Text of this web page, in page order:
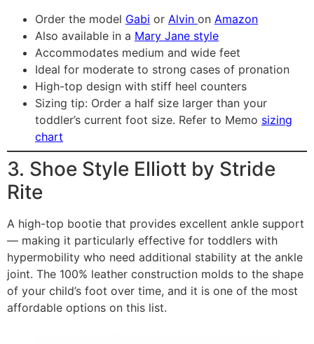
Order the model Gabi or Alvin on Amazon
Also available in a Mary Jane style
Accommodates medium and wide feet
Ideal for moderate to strong cases of pronation
High-top design with stiff heel counters
Sizing tip: Order a half size larger than your
toddler’s current foot size. Refer to Memo sizing
chart
3. Shoe Style Elliott by Stride
Rite
A high-top bootie that provides excellent ankle support
— making it particularly effective for toddlers with
hypermobility who need additional stability at the ankle
joint. The 100% leather construction molds to the shape
of your child’s foot over time, and it is one of the most
affordable options on this list.